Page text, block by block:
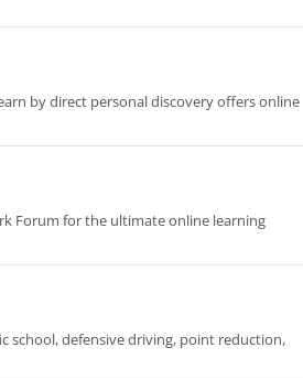
by direct personal discovery offers online
Forum for the ultimate online learning
school, defensive driving, point reduction,